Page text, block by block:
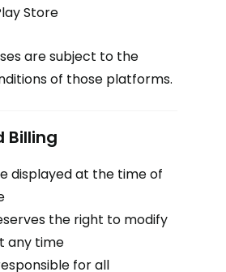
Store
are subject to the
of those platforms.
Billing
displayed at the time of
the right to modify
any time
for all